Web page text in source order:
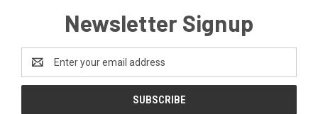
Newsletter Signup
Address